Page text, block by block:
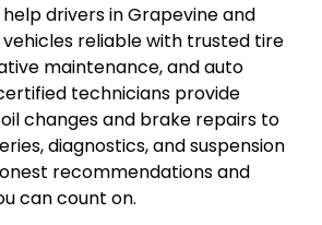
drivers in Grapevine and
reliable with trusted tire
maintenance, and auto
technicians provide
changes and brake repairs to
diagnostics, and suspension
recommendations and
can count on.